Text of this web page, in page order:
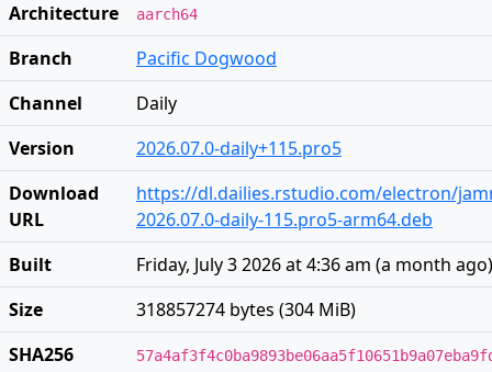
Architecture
aarch64
Branch
Pacific Dogwood
Channel
Daily
Version
2026.07.0-daily+115.pro5
Download
URL
https://dl.dailies.rstudio.com/electron/
2026.07.0-daily-115.pro5-arm64.deb
Built
Friday, July 3 2026 at 4:36 am (a month ago)
Size
318857274 bytes (304 MiB)
SHA256